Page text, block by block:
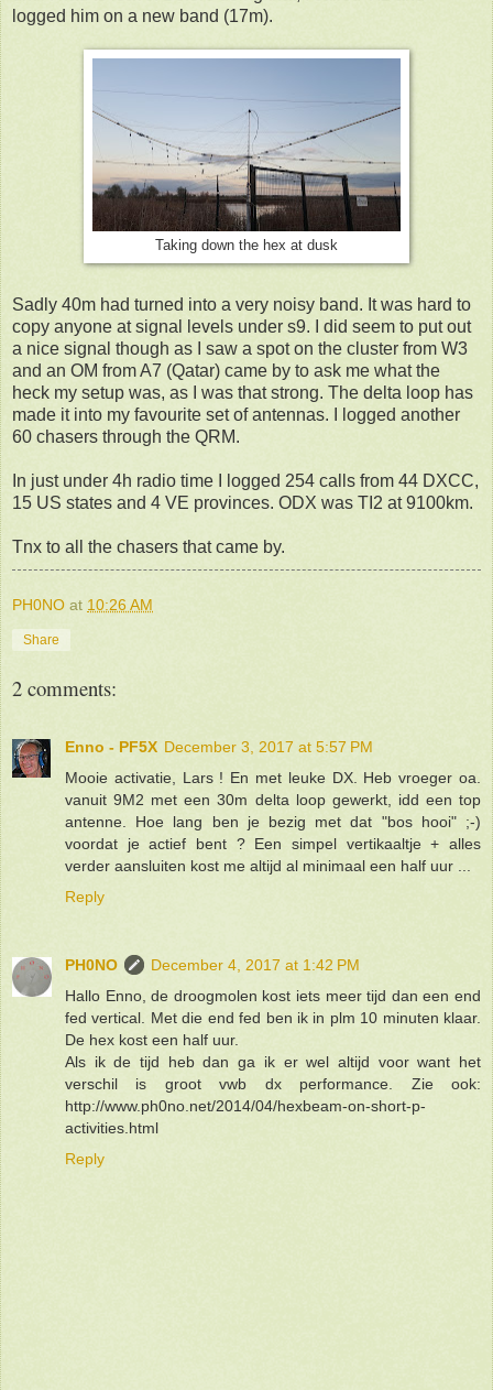
logged him on a new band (17m).
Taking down the hex at dusk
Sadly 40m had turned into a very noisy band. It was hard to
copy anyone at signal levels under s9. I did seem to put out
a nice signal though as I saw a spot on the cluster from W3
and an OM from A7 (Qatar) came by to ask me what the
heck my setup was, as I was that strong. The delta loop has
made it into my favourite set of antennas. I logged another
60 chasers through the QRM.
In just under 4h radio time I logged 254 calls from 44 DXCC,
15 US states and 4 VE provinces. ODX was TI2 at 9100km.
Tnx to all the chasers that came by.
PH0NO at 10:26 AM
Share
2 comments:
Enno - PF5X December 3, 2017 at 5:57 PM
Mooie activatie, Lars ! En met leuke DX. Heb vroeger oa.
vanuit 9M2 met een 30m delta loop gewerkt, idd een top
antenne. Hoe lang ben je bezig met dat "bos hooi" ;-)
voordat je actief bent ? Een simpel vertikaaltje + alles
verder aansluiten kost me altijd al minimaal een half uur ...
Reply
PH0NO
December 4, 2017 at 1:42 PM
Hallo Enno, de droogmolen kost iets meer tijd dan een end
fed vertical. Met die end fed ben ik in plm 10 minuten klaar.
De hex kost een half uur.
Als ik de tijd heb dan ga ik er wel altijd voor want het
verschil is groot vwb dx performance. Zie ook:
http://www.ph0no.net/2014/04/hexbeam-on-short-p-
activities.html
Reply